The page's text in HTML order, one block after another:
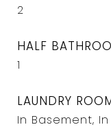
2
HALF
1
LAUNDRY
In Basement,